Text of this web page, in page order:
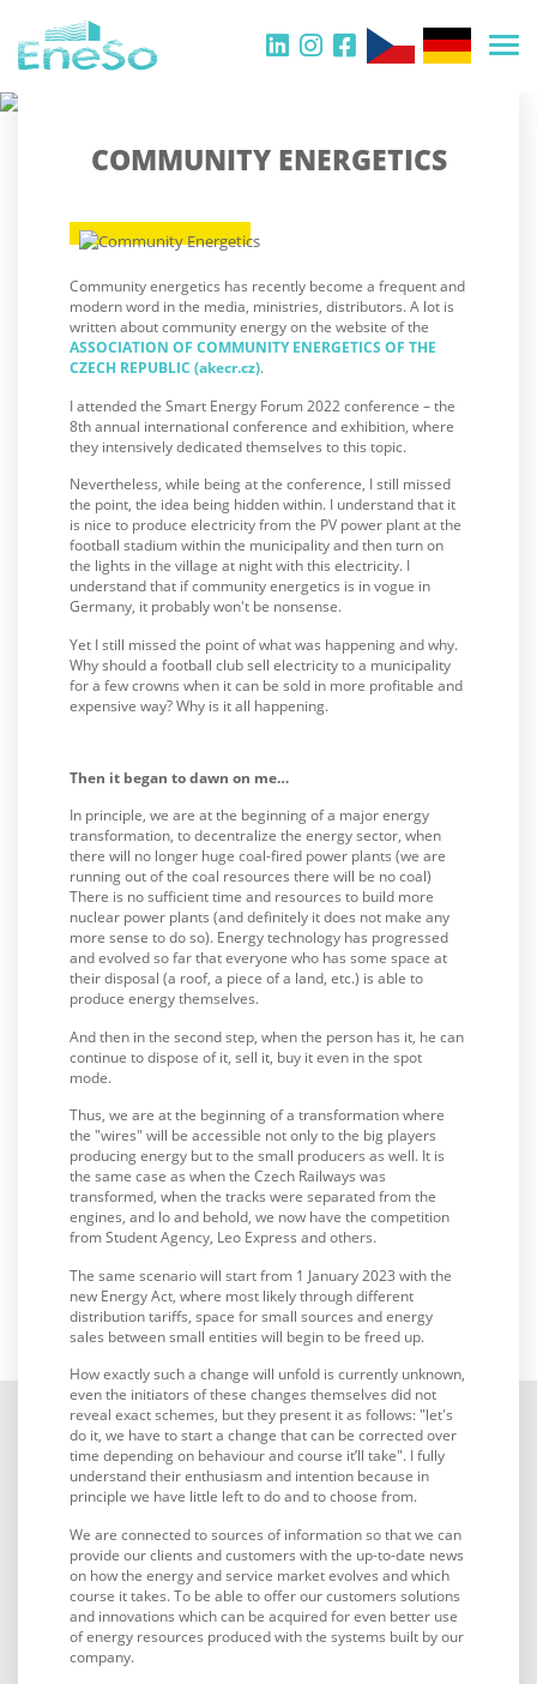
COMMUNITY ENERGETICS
Community energetics has recently become a frequent and
modern word in the media, ministries, distributors. A lot is
written about community energy on the website of the
ASSOCIATION OF COMMUNITY ENERGETICS OF THE
CZECH REPUBLIC (akecr.cz).
I attended the Smart Energy Forum 2022 conference – the
8th annual international conference and exhibition, where
they intensively dedicated themselves to this topic.
Nevertheless, while being at the conference, I still missed
the point, the idea being hidden within. I understand that it
is nice to produce electricity from the PV power plant at the
football stadium within the municipality and then turn on
the lights in the village at night with this electricity. I
understand that if community energetics is in vogue in
Germany, it probably won't be nonsense.
Yet I still missed the point of what was happening and why.
Why should a football club sell electricity to a municipality
for a few crowns when it can be sold in more profitable and
expensive way? Why is it all happening.
Then it began to dawn on me…
In principle, we are at the beginning of a major energy
transformation, to decentralize the energy sector, when
there will no longer huge coal-fired power plants (we are
running out of the coal resources there will be no coal)
There is no sufficient time and resources to build more
nuclear power plants (and definitely it does not make any
more sense to do so). Energy technology has progressed
and evolved so far that everyone who has some space at
their disposal (a roof, a piece of a land, etc.) is able to
produce energy themselves.
And then in the second step, when the person has it, he can
continue to dispose of it, sell it, buy it even in the spot
mode.
Thus, we are at the beginning of a transformation where
the "wires" will be accessible not only to the big players
producing energy but to the small producers as well. It is
the same case as when the Czech Railways was
transformed, when the tracks were separated from the
engines, and lo and behold, we now have the competition
from Student Agency, Leo Express and others.
The same scenario will start from 1 January 2023 with the
new Energy Act, where most likely through different
distribution tariffs, space for small sources and energy
sales between small entities will begin to be freed up.
How exactly such a change will unfold is currently unknown,
even the initiators of these changes themselves did not
reveal exact schemes, but they present it as follows: "let's
do it, we have to start a change that can be corrected over
time depending on behaviour and course it’ll take". I fully
understand their enthusiasm and intention because in
principle we have little left to do and to choose from.
We are connected to sources of information so that we can
provide our clients and customers with the up-to-date news
on how the energy and service market evolves and which
course it takes. To be able to offer our customers solutions
and innovations which can be acquired for even better use
of energy resources produced with the systems built by our
company.